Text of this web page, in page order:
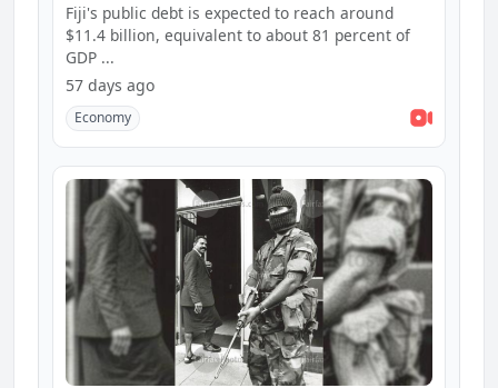
Fiji's public debt is expected to reach around
$11.4 billion, equivalent to about 81 percent of
GDP ...
57 days ago
Economy